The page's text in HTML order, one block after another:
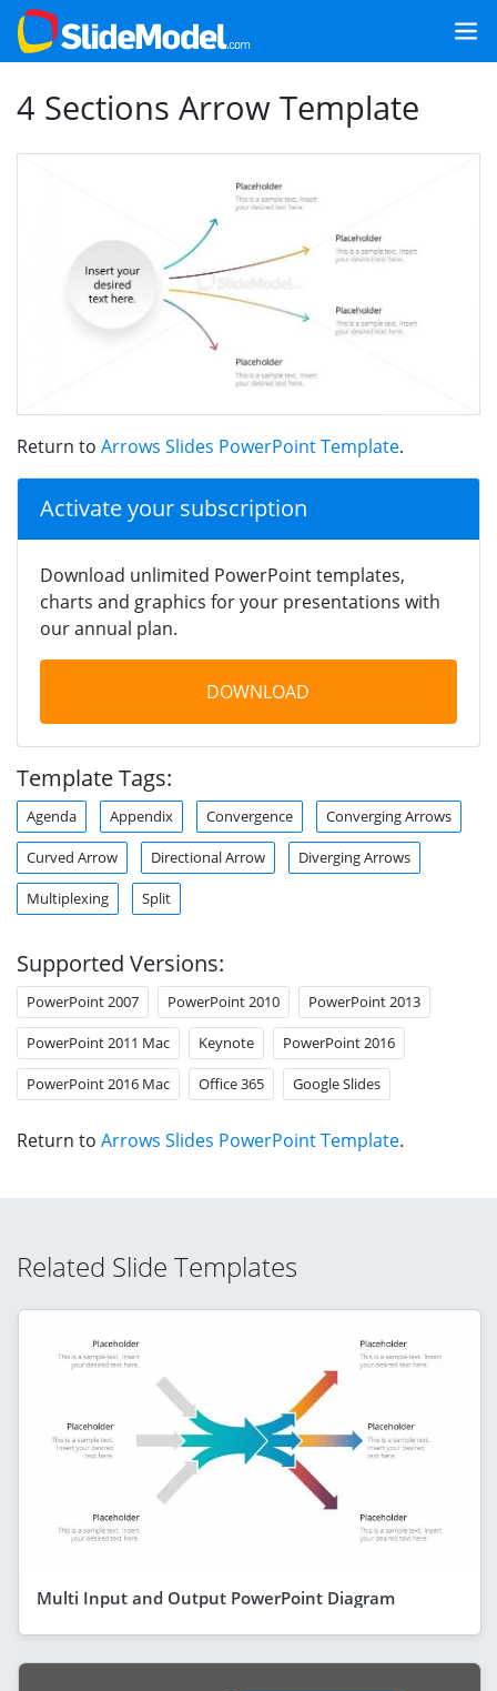
4 Sections Arrow Template
Return to Arrows Slides PowerPoint Template.
Activate your subscription
Download unlimited PowerPoint templates,
charts and graphics for your presentations with
our annual plan.
DOWNLOAD
Template Tags:
Agenda Appendix Convergence Converging Arrows
Curved Arrow Directional Arrow Diverging Arrows
Multiplexing Split
Supported Versions:
PowerPoint 2007 PowerPoint 2010 PowerPoint 2013
PowerPoint 2011 Mac Keynote PowerPoint 2016
PowerPoint 2016 Mac Office 365 Google Slides
Return to Arrows Slides PowerPoint Template.
Related Slide Templates
Multi Input and Output PowerPoint Diagram